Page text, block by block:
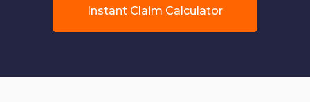
Instant Claim Calculator